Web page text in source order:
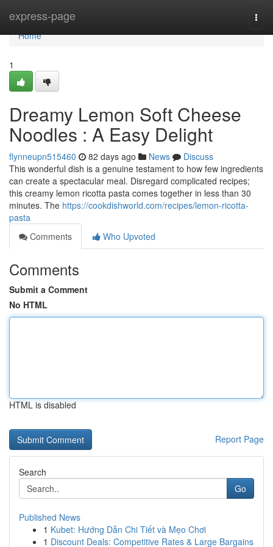
express-page
Home
Home
1
Dreamy Lemon Soft Cheese
Noodles : A Easy Delight
flynneupn515460 82 days ago News
Discuss
This wonderful dish is a genuine testament to how few ingredients
can create a spectacular meal. Disregard complicated recipes;
this creamy lemon ricotta pasta comes together in less than 30
minutes. The https://cookdishworld.com/recipes/lemon-ricotta-
pasta
Comments
Who Upvoted
Comments
Submit a Comment
No HTML
HTML is disabled
Report Page
Search
Go
Published News
1 Kubet: Hướng Dẫn Chi Tiết và Mẹo Chơi
1 Discount Deals: Competitive Rates & Large Bargains